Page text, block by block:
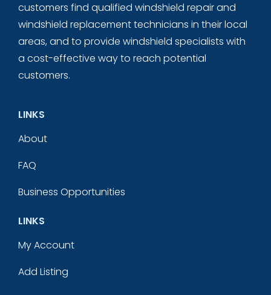
customers find qualified windshield repair and
windshield replacement technicians in their local
areas, and to provide windshield specialists with
a cost-effective way to reach potential
customers.
LINKS
About
FAQ
Business Opportunities
LINKS
My Account
Add Listing